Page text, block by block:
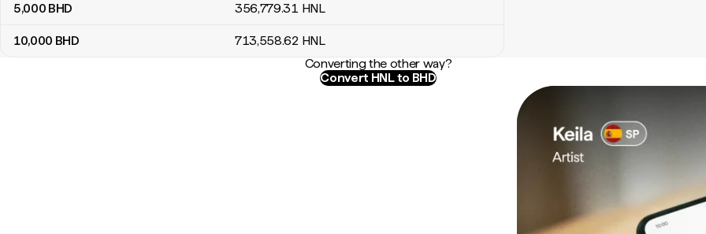
5,000 BHD 356,779.31 HNL
10,000 BHD 713,558.62 HNL
Converting the other way?
Convert HNL to BHD